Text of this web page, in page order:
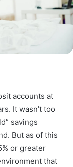
accounts at
It wasn’t too
savings
But as of this
or greater
that